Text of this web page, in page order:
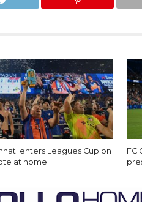
enters Leagues Cup on
at home
FC